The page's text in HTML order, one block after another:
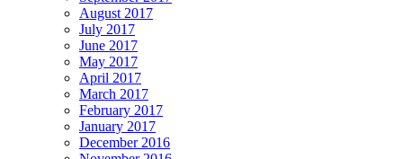
August 2017
July 2017
June 2017
May 2017
April 2017
March 2017
February 2017
January 2017
December 2016